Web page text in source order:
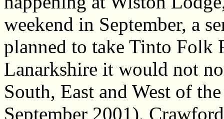
weekend in September, a
planned to take Tinto Folk
Lanarkshire it would not
South, East and West of
September 2001),